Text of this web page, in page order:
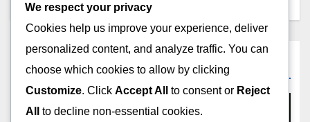
Related Post
We respect your privacy
Cookies help us improve your experience, deliver
personalized content, and analyze traffic. You can
choose which cookies to allow by clicking
Customize. Click Accept All to consent or Reject
All
to decline non-essential cookies.